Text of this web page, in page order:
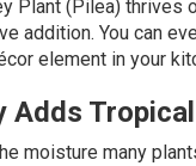
Plant (Pilea) thrives
addition. You can
element in your
Adds
moisture many